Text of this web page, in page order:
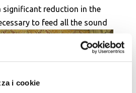
i cookie
significant reduction in the
to feed all the sound